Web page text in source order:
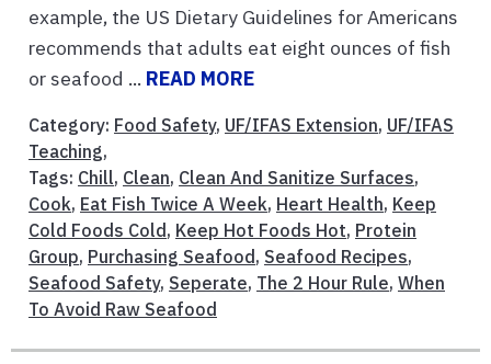
example, the US Dietary Guidelines for Americans
recommends that adults eat eight ounces of fish
or seafood ... READ MORE
Category: Food Safety, UF/IFAS Extension, UF/IFAS
Teaching,
Tags: Chill, Clean, Clean And Sanitize Surfaces,
Cook, Eat Fish Twice A Week, Heart Health, Keep
Cold Foods Cold, Keep Hot Foods Hot, Protein
Group, Purchasing Seafood, Seafood Recipes,
Seafood Safety, Seperate, The 2 Hour Rule, When
To Avoid Raw Seafood